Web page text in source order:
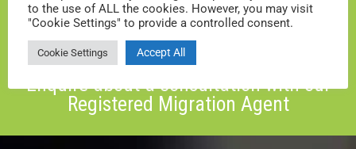
Add me to the mailing list
ENQUIRE NOW
Enquire about a consultation with our
Registered Migration Agent
to the use of ALL the cookies. However, you may visit
"Cookie Settings" to provide a controlled consent.
Cookie Settings Accept All